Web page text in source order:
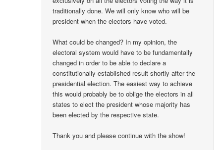
traditionally done. We will only know who will be
president when the electors have voted.
What could be changed? In my opinion, the
electoral system would have to be fundamentally
changed in order to be able to declare a
constitutionally established result shortly after the
presidential election. The easiest way to achieve
this would probably be to oblige the electors in all
states to elect the president whose majority has
been elected by the respective state.
Thank you and please continue with the show!